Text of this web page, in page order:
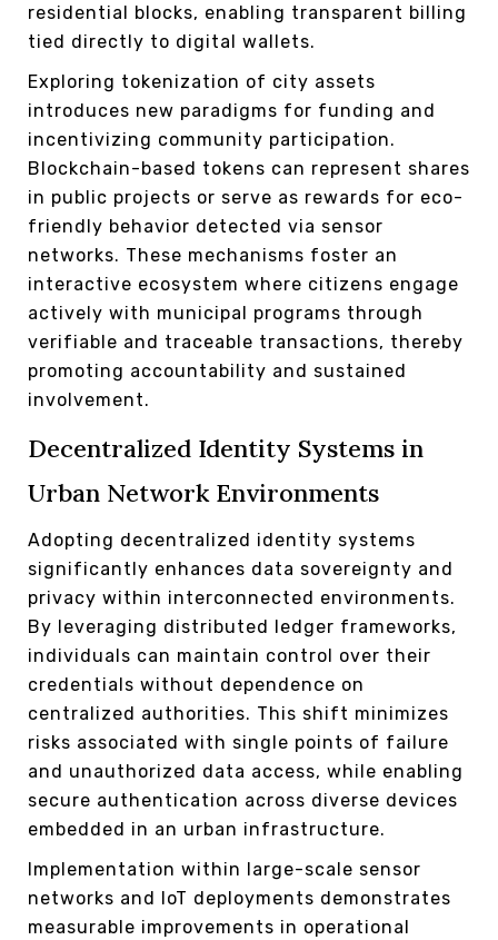
residential blocks, enabling transparent billing
tied directly to digital wallets.
Exploring tokenization of city assets
introduces new paradigms for funding and
incentivizing community participation.
Blockchain-based tokens can represent shares
in public projects or serve as rewards for eco-
friendly behavior detected via sensor
networks. These mechanisms foster an
interactive ecosystem where citizens engage
actively with municipal programs through
verifiable and traceable transactions, thereby
promoting accountability and sustained
involvement.
Decentralized Identity Systems in
Urban Network Environments
Adopting decentralized identity systems
significantly enhances data sovereignty and
privacy within interconnected environments.
By leveraging distributed ledger frameworks,
individuals can maintain control over their
credentials without dependence on
centralized authorities. This shift minimizes
risks associated with single points of failure
and unauthorized data access, while enabling
secure authentication across diverse devices
embedded in an urban infrastructure.
Implementation within large-scale sensor
networks and IoT deployments demonstrates
measurable improvements in operational